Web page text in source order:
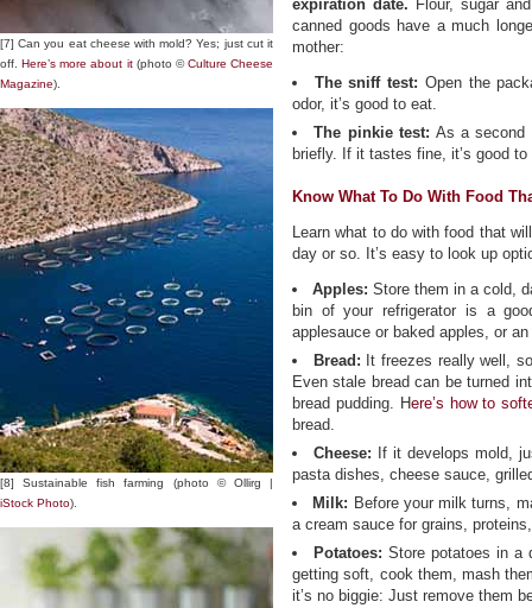
[7] Can you eat cheese with mold? Yes; just cut it
off.Here’s more about it(photo ©Culture Cheese
Magazine).
[8] Sustainable fish farming (photo © Ollirg |
iStock Photo).
expiration date. Flour, sugar
canned goods have a much
mother:
The sniff test: Open the
odor, it’s good to eat.
The pinkie test: As a second
briefly. If it tastes fine, it’s good to
Know What To Do With Food
Learn what to do with food that
day or so. It’s easy to look up
Apples: Store them in a cold,
bin of your refrigerator is a
applesauce or baked apples, or
Bread: It freezes really well,
Even stale bread can be turned
bread pudding. Here’s how to
bread.
Cheese: If it develops mold,
pasta dishes, cheese sauce,
Milk: Before your milk turns,
a cream sauce for grains,
Potatoes: Store potatoes in a
getting soft, cook them, mash
it’s no biggie: Just remove them